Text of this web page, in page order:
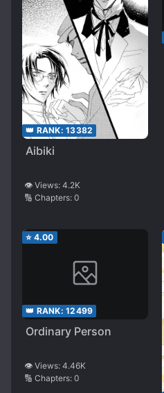
👑 RANK: 13382
Aibiki
👁️ Views: 4.2K
🔢 Chapters: 0
⭐ 4.00
👑 RANK: 12499
Ordinary Person
👁️ Views: 4.46K
🔢 Chapters: 0